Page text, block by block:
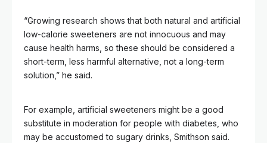
“Growing research shows that both natural and artificial
low-calorie sweeteners are not innocuous and may
cause health harms, so these should be considered a
short-term, less harmful alternative, not a long-term
solution,” he said.
For example, artificial sweeteners might be a good
substitute in moderation for people with diabetes, who
may be accustomed to sugary drinks, Smithson said.